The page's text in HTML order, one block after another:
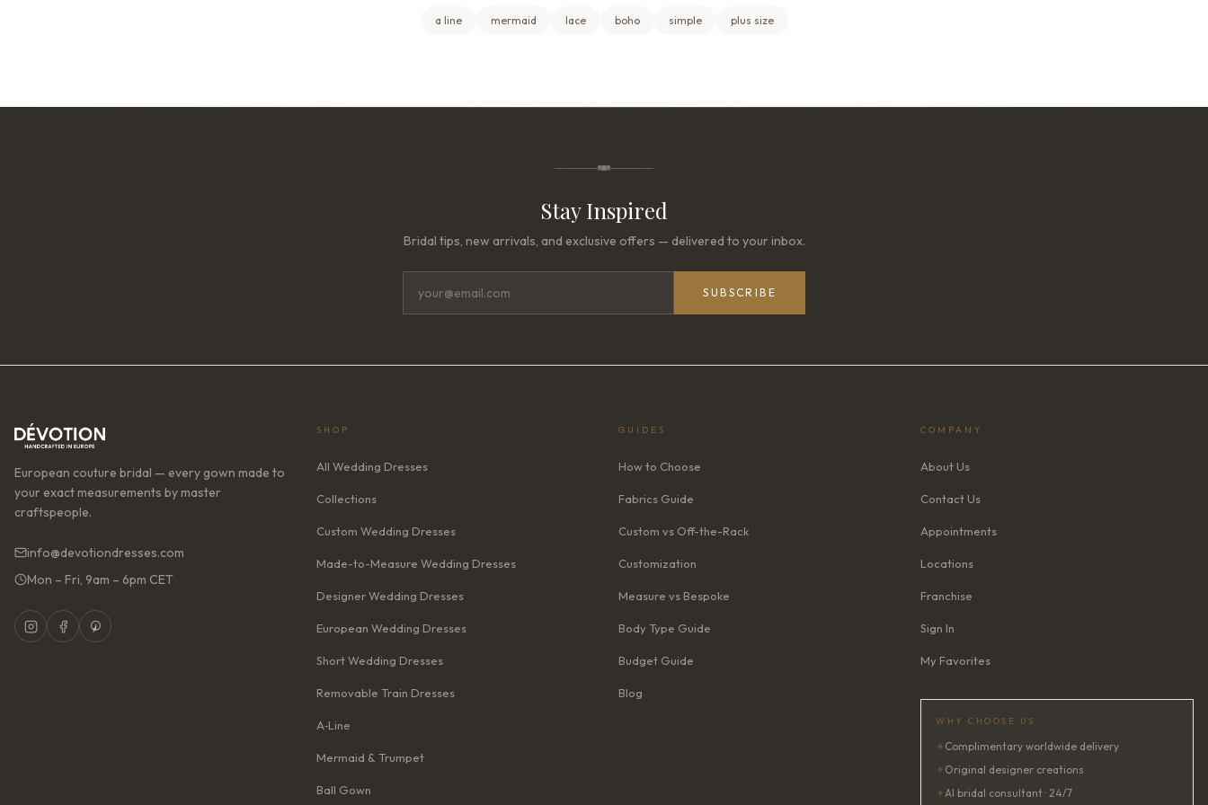
a line mermaid lace boho simple plus size
Stay Inspired
Bridal tips, new arrivals, and exclusive offers — delivered to your inbox.
SUBSCRIBE
European couture bridal — every gown made to
your exact measurements by master
craftspeople.
info@devotiondresses.com
Mon – Fri, 9am – 6pm CET
SHOP
All Wedding Dresses
Collections
Custom Wedding Dresses
Made-to-Measure Wedding Dresses
Designer Wedding Dresses
European Wedding Dresses
Short Wedding Dresses
Removable Train Dresses
A‑Line
Mermaid & Trumpet
Ball Gown
GUIDES
How to Choose
Fabrics Guide
Custom vs Off-the-Rack
Customization
Measure vs Bespoke
Body Type Guide
Budget Guide
Blog
COMPANY
About Us
Contact Us
Appointments
Locations
Franchise
Sign In
My Favorites
WHY CHOOSE US
✦ Complimentary worldwide delivery
✦ Original designer creations
✦AI bridal consultant · 24/7